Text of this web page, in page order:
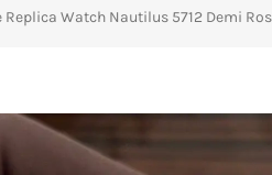
Watch Nautilus 5712 Demi